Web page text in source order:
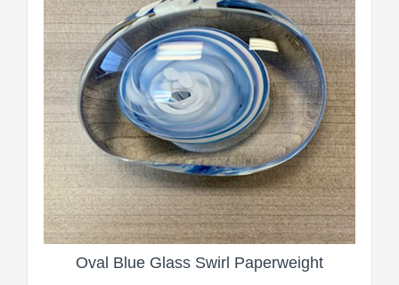
Oval Blue Glass Swirl Paperweight